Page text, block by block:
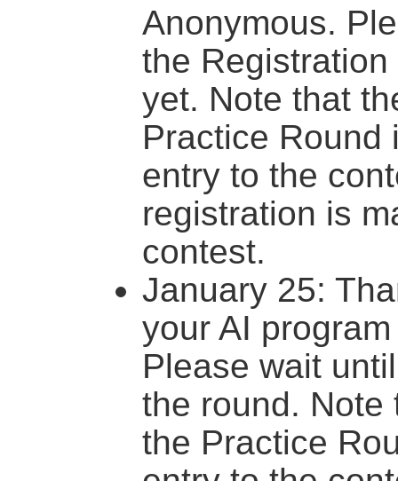
Anonymous.
the
yet. Note that
Practice Round
entry to the
registration is
contest.
January 25:
your AI
Please wait
the round. Note
the Practice